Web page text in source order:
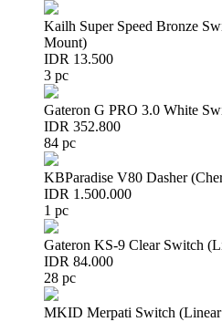
Kailh Super Speed Bronze
Mount)
IDR 13.500
3 pc
Gateron G PRO 3.0 White
IDR 352.800
84 pc
KBParadise V80 Dasher
IDR 1.500.000
1 pc
Gateron KS-9 Clear Switch
IDR 84.000
28 pc
MKID Merpati Switch